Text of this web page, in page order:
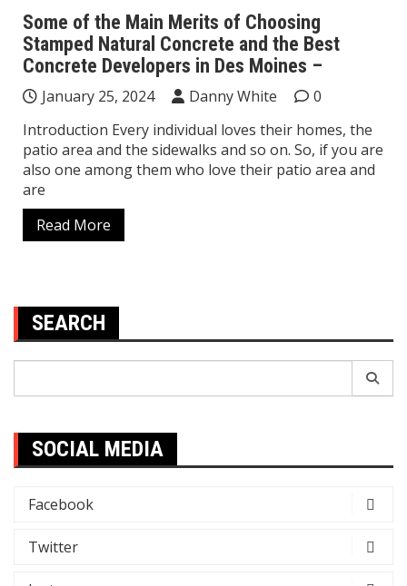
Some of the Main Merits of Choosing
Stamped Natural Concrete and the Best
Concrete Developers in Des Moines –
January 25, 2024 Danny White
0
Introduction Every individual loves their homes, the
patio area and the sidewalks and so on. So, if you are
also one among them who love their patio area and
are
Read More
SEARCH
SOCIAL MEDIA
Facebook
Twitter